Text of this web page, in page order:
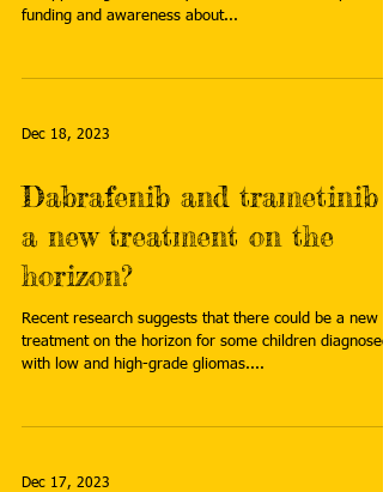
funding and awareness about...
Dec 18, 2023
Dabrafenib and trametinib –
a new treatment on the
horizon?
Recent research suggests that there could be a new
treatment on the horizon for some children diagnosed
with low and high-grade gliomas....
Dec 17, 2023